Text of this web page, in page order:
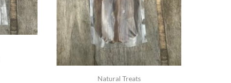
Natural Treats